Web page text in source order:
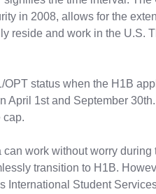
in 2008, allows for the
reside and work in the U.S.
status when the H1B
April 1st and September 30th.
cap.
work without worry during
transition to H1B.
International Student